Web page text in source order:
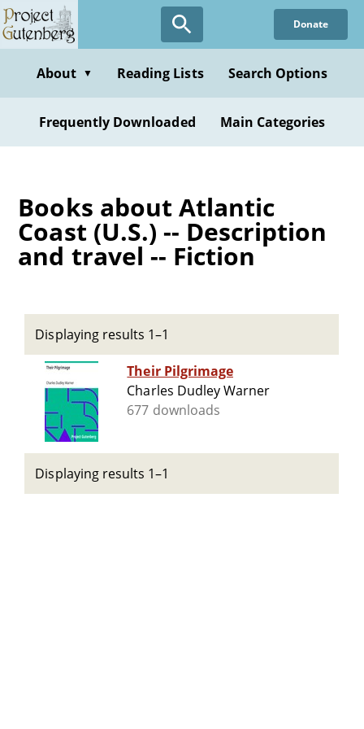
Skip
to
content
Donate
About ▼ Reading Lists Search Options
Frequently Downloaded Main Categories
Books about Atlantic
Coast (U.S.) -- Description
and travel -- Fiction
Displaying results 1–1
Their Pilgrimage
Charles Dudley Warner
677 downloads
Displaying results 1–1